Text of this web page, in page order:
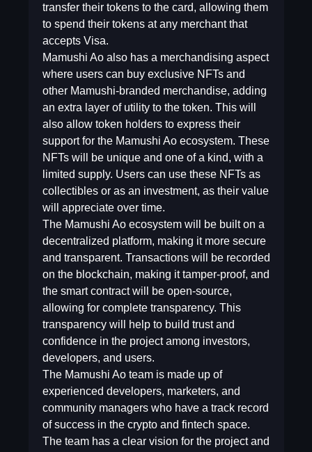
transfer their tokens to the card, allowing them
to spend their tokens at any merchant that
accepts Visa.
Mamushi Ao also has a merchandising aspect
where users can buy exclusive NFTs and
other Mamushi-branded merchandise, adding
an extra layer of utility to the token. This will
also allow token holders to express their
support for the Mamushi Ao ecosystem. These
NFTs will be unique and one of a kind, with a
limited supply. Users can use these NFTs as
collectibles or as an investment, as their value
will appreciate over time.
The Mamushi Ao ecosystem will be built on a
decentralized platform, making it more secure
and transparent. Transactions will be recorded
on the blockchain, making it tamper-proof, and
the smart contract will be open-source,
allowing for complete transparency. This
transparency will help to build trust and
confidence in the project among investors,
developers, and users.
The Mamushi Ao team is made up of
experienced developers, marketers, and
community managers who have a track record
of success in the crypto and fintech space.
The team has a clear vision for the project and